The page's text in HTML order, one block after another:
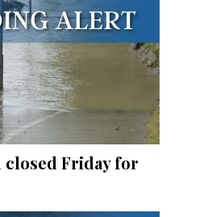
closed Friday for